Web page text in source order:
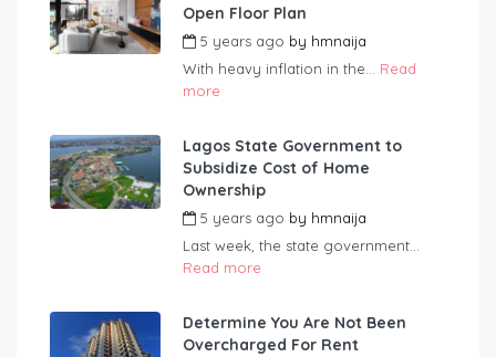
Open Floor Plan
5 years ago by hmnaija
With heavy inflation in the... Read
more
Lagos State Government to
Subsidize Cost of Home
Ownership
5 years ago by hmnaija
Last week, the state government...
Read more
Determine You Are Not Been
Overcharged For Rent